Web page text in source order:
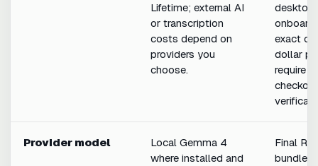
Lifetime; external AI
or transcription
costs depend on
providers you
choose.
desktop
exact
dollar
require
checkout
Provider model
Local Gemma 4
where installed and
Final
bundles